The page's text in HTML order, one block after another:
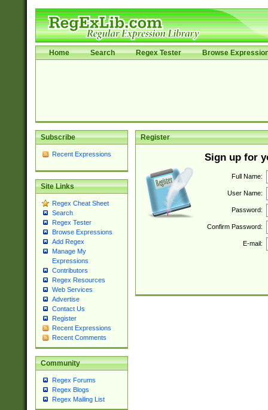
Home Search Regex Tester Browse
Subscribe
Recent Expressions
Site Links
Regex Cheat Sheet
Search
Regex Tester
Browse Expressions
Add Regex
Manage My
Expressions
Contributors
Regex Resources
Web Services
Advertise
Contact Us
Register
Recent Expressions
Recent Comments
Community
Regex Forums
Regex Blogs
Regex Mailing List
Register
Sign up for
Full Name:
User Name:
Password:
Confirm Password:
E-mail: